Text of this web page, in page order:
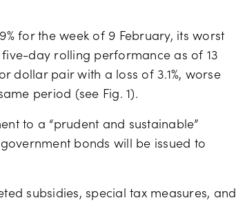
for the week of 9 February, its worst
day rolling performance as of 13
dollar pair with a loss of 3.1%, worse
period (see Fig. 1).
to a “prudent and sustainable”
bonds will be issued to
subsidies, special tax measures, and